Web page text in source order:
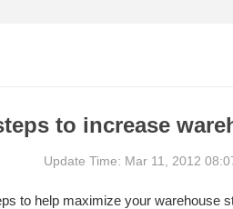
to increase
Update Time: Mar 11, 2012
to help maximize your warehouse